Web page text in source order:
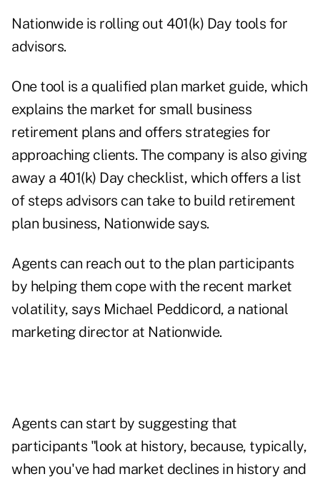
Nationwide is rolling out 401(k) Day tools for
advisors.
One tool is a qualified plan market guide, which
explains the market for small business
retirement plans and offers strategies for
approaching clients. The company is also giving
away a 401(k) Day checklist, which offers a list
of steps advisors can take to build retirement
plan business, Nationwide says.
Agents can reach out to the plan participants
by helping them cope with the recent market
volatility, says Michael Peddicord, a national
marketing director at Nationwide.
Agents can start by suggesting that
participants "look at history, because, typically,
when you've had market declines in history and